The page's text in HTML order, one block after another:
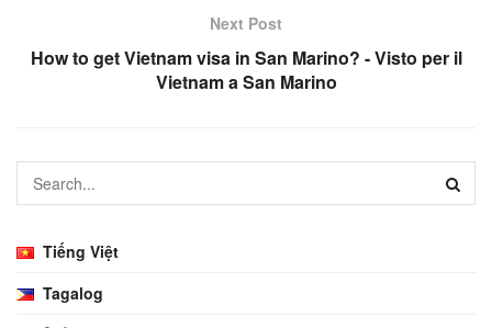
Next Post
How to get Vietnam visa in San Marino? - Visto per il
Vietnam a San Marino
Tiếng Việt
Tagalog